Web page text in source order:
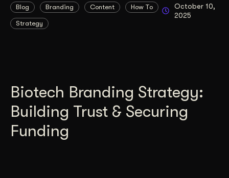
Blog Branding Content How To
Strategy
October 10,
2025
Biotech Branding Strategy:
Building Trust & Securing
Funding